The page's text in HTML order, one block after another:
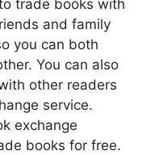
trade books with
and family
you can both
You can also
other readers
service.
exchange
books for free.